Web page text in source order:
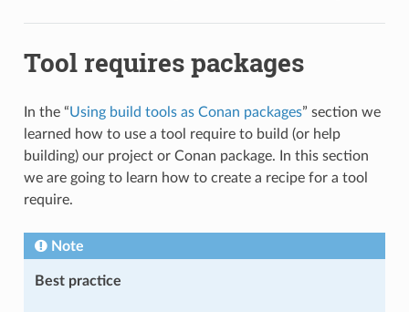
Tool requires packages
In the “Using build tools as Conan packages” section we
learned how to use a tool require to build (or help
building) our project or Conan package. In this section
we are going to learn how to create a recipe for a tool
require.
Note
Best practice